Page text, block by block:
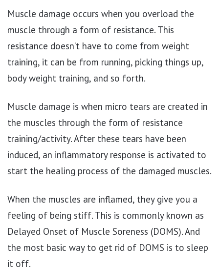
Muscle damage occurs when you overload the
muscle through a form of resistance. This
resistance doesn’t have to come from weight
training, it can be from running, picking things up,
body weight training, and so forth.
Muscle damage is when micro tears are created in
the muscles through the form of resistance
training/activity. After these tears have been
induced, an inflammatory response is activated to
start the healing process of the damaged muscles.
When the muscles are inflamed, they give you a
feeling of being stiff. This is commonly known as
Delayed Onset of Muscle Soreness (DOMS). And
the most basic way to get rid of DOMS is to sleep
it off.